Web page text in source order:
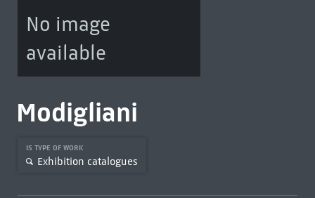
No image
available
Modigliani
IS TYPE OF WORK
Exhibition catalogues